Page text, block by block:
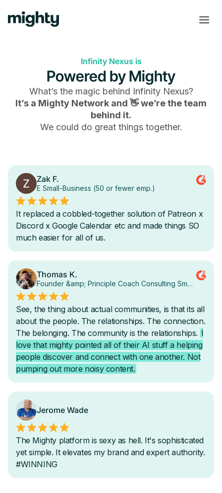
Infinity Nexus is
Powered by Mighty
What’s the magic behind Infinity Nexus?
It’s a Mighty Network and 👋 we’re the team
behind it.
We could do great things together.